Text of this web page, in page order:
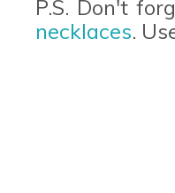
P.S. Don't
necklaces.